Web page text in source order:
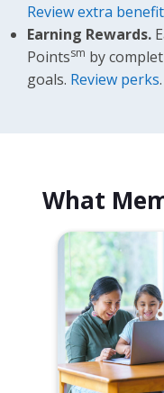
Review extra
Earning Rewards.
Pointssm by
goals. Review perks.
What